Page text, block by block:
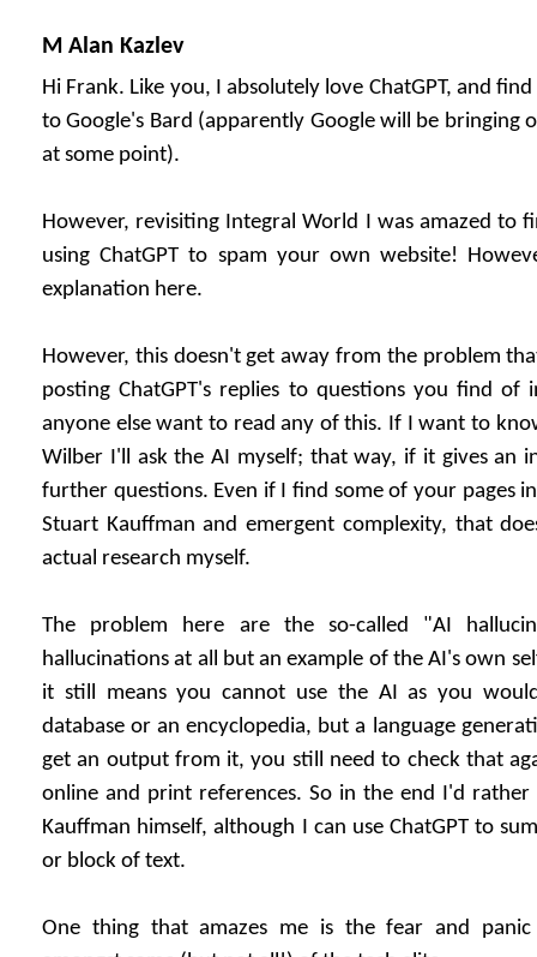
M Alan Kazlev
Hi Frank. Like you, I absolutely love ChatGPT, and
to Google's Bard (apparently Google will be bringing
at some point).
However, revisiting Integral World I was amazed to
using ChatGPT to spam your own website!
explanation here.
However, this doesn't get away from the problem
posting ChatGPT's replies to questions you find of
anyone else want to read any of this. If I want to
Wilber I'll ask the AI myself; that way, if it gives an
further questions. Even if I find some of your pages
Stuart Kauffman and emergent complexity, that
actual research myself.
The problem here are the so-called "AI
hallucinations at all but an example of the AI's own
it still means you cannot use the AI as you
database or an encyclopedia, but a language
get an output from it, you still need to check that
online and print references. So in the end I'd
Kauffman himself, although I can use ChatGPT to
or block of text.
One thing that amazes me is the fear and panic